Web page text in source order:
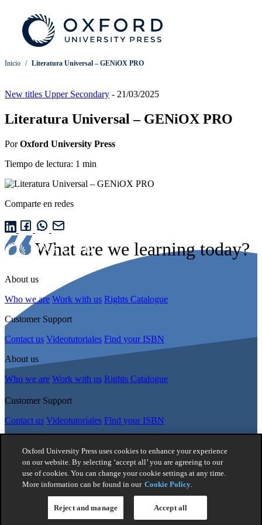
Inicio / Literatura Universal – GENiOX PRO
New titles Upper Secondary - 21/03/2025
Literatura Universal – GENiOX PRO
PorOxford University Press
Tiempo de lectura: 1 min
Comparte en redes
What are we learning today?
About us
Who we are Work with us Rights Catalogue
Customer Support
Contact us Videotutoriales Find your ISBN
About us
Who we are Work with us Rights Catalogue
Customer Support
Contact us Videotutoriales Find your ISBN
© 2026 -Oxford University Press. All rights reserved
Privacy policy|Cookie policy|Quality and Environmental
Management Policy|Legal Notice |Whistleblower Reporting
General Product Safety Regulation
General Purchasing Conditions
Competition & Promotions
Oxford University Press uses cookies to enhance your experience
on our website. By selecting ‘accept all’ you are agreeing to our
use of cookies. You can change your cookie settings at any time.
More information can be found in our Cookie Policy.
Reject and manage Accept all